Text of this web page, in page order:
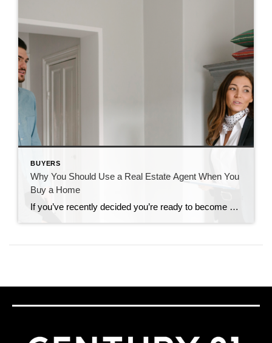
BUYERS
Why You Should Use a Real Estate Agent When You
Buy a Home
If you’ve recently decided you’re ready to become a homeowner, chances are you’re trying to figure out what to do first. It can feel a bit overwhelming to know where to start, but the good news is you don’t have to navigate all of that alone. When it comes to buying a home, there are a […]